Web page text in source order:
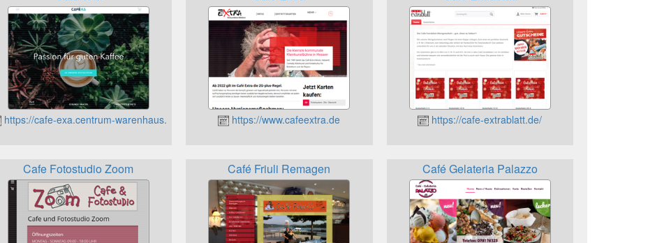
https://cafe-exa.centrum-warenhaus.de/ https://www.cafeextra.de https://cafe-extrablatt.de/
Cafe Fotostudio Zoom Café Friuli Remagen Café Gelateria Palazzo